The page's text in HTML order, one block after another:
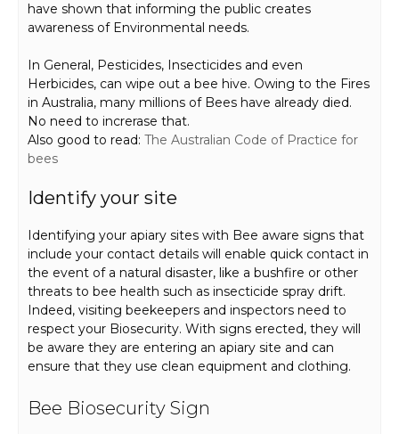
have shown that informing the public creates
awareness of Environmental needs.
In General, Pesticides, Insecticides and even
Herbicides, can wipe out a bee hive. Owing to the Fires
in Australia, many millions of Bees have already died.
No need to increrase that.
Also good to read: The Australian Code of Practice for
bees
Identify your site
Identifying your apiary sites with Bee aware signs that
include your contact details will enable quick contact in
the event of a natural disaster, like a bushfire or other
threats to bee health such as insecticide spray drift.
Indeed, visiting beekeepers and inspectors need to
respect your Biosecurity. With signs erected, they will
be aware they are entering an apiary site and can
ensure that they use clean equipment and clothing.
Bee Biosecurity Sign